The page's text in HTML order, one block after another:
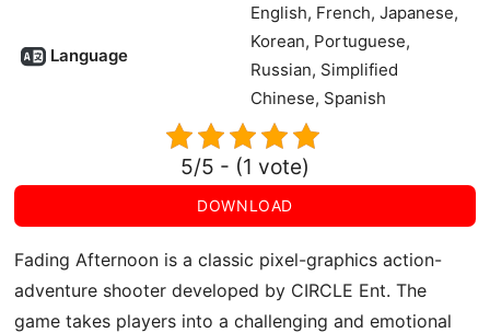
Language
English, French, Japanese,
Korean, Portuguese,
Russian, Simplified
Chinese, Spanish
5/5 - (1 vote)
DOWNLOAD
Fading Afternoon is a classic pixel-graphics action-
adventure shooter developed by CIRCLE Ent. The
game takes players into a challenging and emotional